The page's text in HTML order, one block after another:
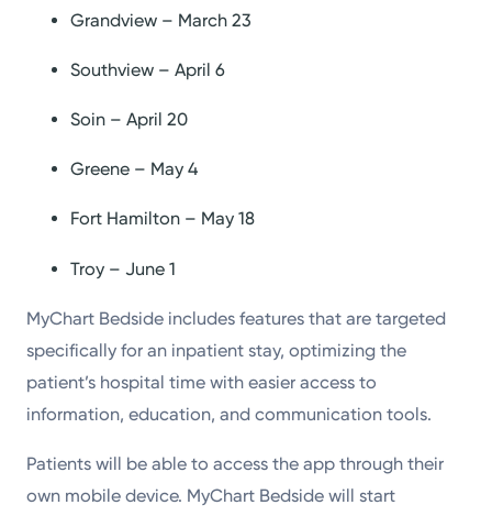
Grandview – March 23
Southview – April 6
Soin – April 20
Greene – May 4
Fort Hamilton – May 18
Troy – June 1
MyChart Bedside includes features that are targeted
specifically for an inpatient stay, optimizing the
patient’s hospital time with easier access to
information, education, and communication tools.
Patients will be able to access the app through their
own mobile device. MyChart Bedside will start